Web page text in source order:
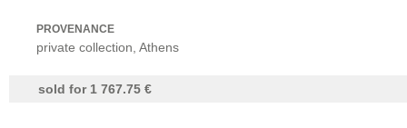
PROVENANCE
private collection, Athens
sold for 1 767.75 €